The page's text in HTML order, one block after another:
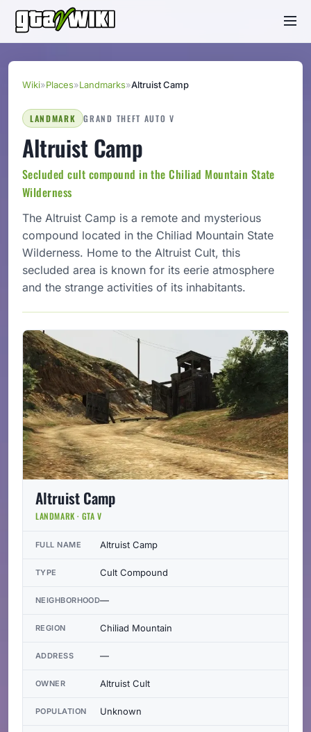
Wiki»Places»Landmarks»Altruist Camp
LANDMARK GRAND THEFT AUTO V
Altruist Camp
Secluded cult compound in the Chiliad Mountain State
Wilderness
The Altruist Camp is a remote and mysterious
compound located in the Chiliad Mountain State
Wilderness. Home to the Altruist Cult, this
secluded area is known for its eerie atmosphere
and the strange activities of its inhabitants.
Altruist Camp
LANDMARK · GTA V
FULL NAME Altruist Camp
TYPE Cult Compound
NEIGHBORHOOD—
REGION Chiliad Mountain
ADDRESS —
OWNER Altruist Cult
POPULATION Unknown